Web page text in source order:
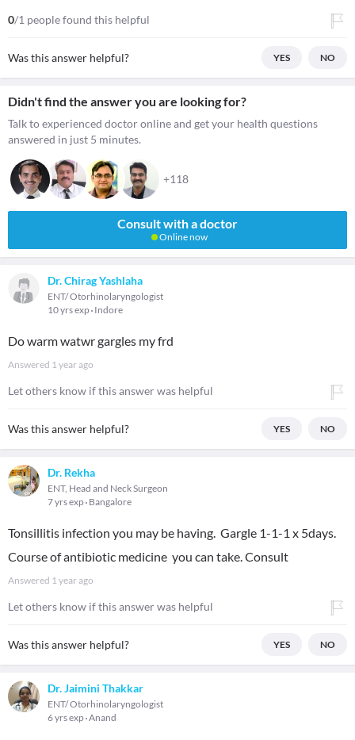
0/1 people found this helpful
Was this answer helpful? YES NO
Didn't find the answer you are looking for?
Talk to experienced doctor online and get your health questions
answered in just 5 minutes.
+118
Consult with a doctor
Online now
Dr. Chirag Yashlaha
ENT/ Otorhinolaryngologist
10 yrs exp Indore
Do warm watwr gargles my frd
Answered 1 year ago
Let others know if this answer was helpful
Was this answer helpful? YES NO
Dr. Rekha
ENT, Head and Neck Surgeon
7 yrs exp Bangalore
Tonsillitis infection you may be having. Gargle 1-1-1 x 5days.
Course of antibiotic medicine you can take. Consult
Answered 1 year ago
Let others know if this answer was helpful
Was this answer helpful? YES NO
Dr. Jaimini Thakkar
ENT/ Otorhinolaryngologist
6 yrs exp Anand